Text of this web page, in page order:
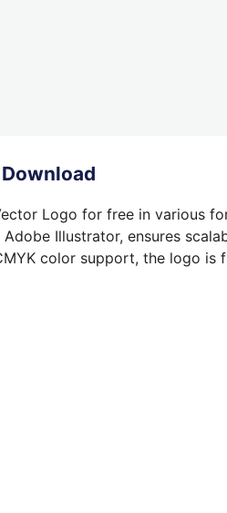
Logo for free in various
Adobe Illustrator, ensures
color support, the logo is